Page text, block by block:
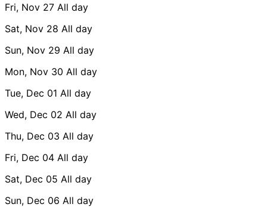
Fri, Nov 27 All day
Sat, Nov 28 All day
Sun, Nov 29 All day
Mon, Nov 30 All day
Tue, Dec 01 All day
Wed, Dec 02 All day
Thu, Dec 03 All day
Fri, Dec 04 All day
Sat, Dec 05 All day
Sun, Dec 06 All day